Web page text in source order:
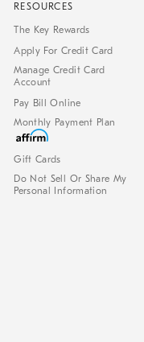
RESOURCES
The Key Rewards
Apply For Credit Card
Manage Credit Card
Account
Pay Bill Online
Monthly Payment Plan
Gift Cards
Do Not Sell Or Share My
Personal Information